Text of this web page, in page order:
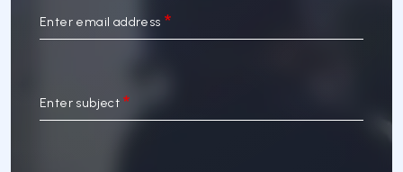
Enter email address
Enter subject